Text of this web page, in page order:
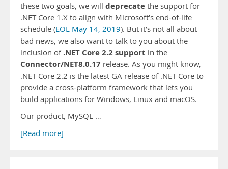
these two goals, we will deprecate the support for
.NET Core 1.X to align with Microsoft’s end-of-life
schedule (EOL May 14, 2019). But it’s not all about
bad news, we also want to talk to you about the
inclusion of .NET Core 2.2 support in the
Connector/NET8.0.17 release. As you might know,
.NET Core 2.2 is the latest GA release of .NET Core to
provide a cross-platform framework that lets you
build applications for Windows, Linux and macOS.
Our product, MySQL …
[Read more]